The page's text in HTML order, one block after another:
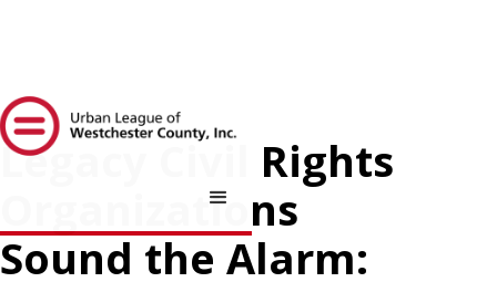
Legacy Civil Rights
Organizations
Sound the Alarm: